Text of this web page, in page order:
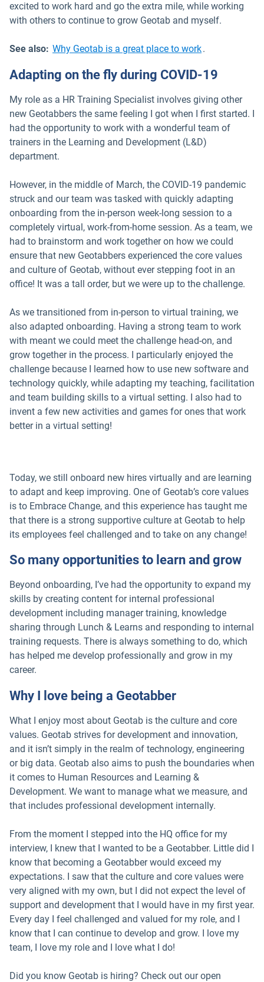
excited to work hard and go the extra mile, while working
with others to continue to grow Geotab and myself.
See also: Why Geotab is a great place to work.
Adapting on the fly during COVID-19
My role as a HR Training Specialist involves giving other
new Geotabbers the same feeling I got when I first started. I
had the opportunity to work with a wonderful team of
trainers in the Learning and Development (L&D)
department.
However, in the middle of March, the COVID-19 pandemic
struck and our team was tasked with quickly adapting
onboarding from the in-person week-long session to a
completely virtual, work-from-home session. As a team, we
had to brainstorm and work together on how we could
ensure that new Geotabbers experienced the core values
and culture of Geotab, without ever stepping foot in an
office! It was a tall order, but we were up to the challenge.
As we transitioned from in-person to virtual training, we
also adapted onboarding. Having a strong team to work
with meant we could meet the challenge head-on, and
grow together in the process. I particularly enjoyed the
challenge because I learned how to use new software and
technology quickly, while adapting my teaching, facilitation
and team building skills to a virtual setting. I also had to
invent a few new activities and games for ones that work
better in a virtual setting!
Today, we still onboard new hires virtually and are learning
to adapt and keep improving. One of Geotab’s core values
is to Embrace Change, and this experience has taught me
that there is a strong supportive culture at Geotab to help
its employees feel challenged and to take on any change!
So many opportunities to learn and grow
Beyond onboarding, I’ve had the opportunity to expand my
skills by creating content for internal professional
development including manager training, knowledge
sharing through Lunch & Learns and responding to internal
training requests. There is always something to do, which
has helped me develop professionally and grow in my
career.
Why I love being a Geotabber
What I enjoy most about Geotab is the culture and core
values. Geotab strives for development and innovation,
and it isn’t simply in the realm of technology, engineering
or big data. Geotab also aims to push the boundaries when
it comes to Human Resources and Learning &
Development. We want to manage what we measure, and
that includes professional development internally.
From the moment I stepped into the HQ office for my
interview, I knew that I wanted to be a Geotabber. Little did I
know that becoming a Geotabber would exceed my
expectations. I saw that the culture and core values were
very aligned with my own, but I did not expect the level of
support and development that I would have in my first year.
Every day I feel challenged and valued for my role, and I
know that I can continue to develop and grow. I love my
team, I love my role and I love what I do!
Did you know Geotab is hiring? Check out our open